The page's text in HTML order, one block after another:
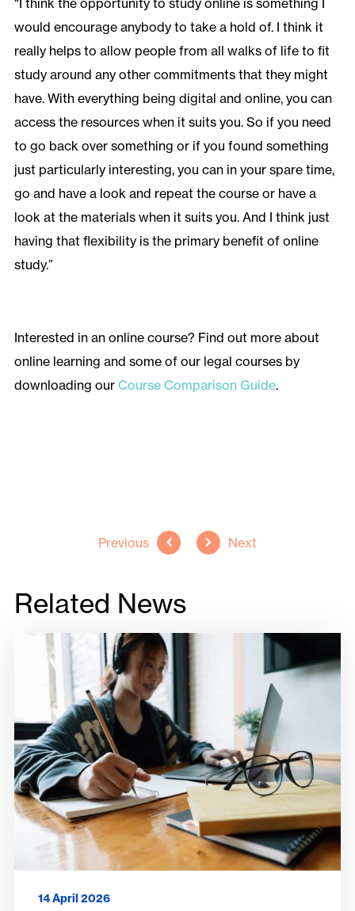
“I think the opportunity to study online is something I
would encourage anybody to take a hold of. I think it
really helps to allow people from all walks of life to fit
study around any other commitments that they might
have. With everything being digital and online, you can
access the resources when it suits you. So if you need
to go back over something or if you found something
just particularly interesting, you can in your spare time,
go and have a look and repeat the course or have a
look at the materials when it suits you. And I think just
having that flexibility is the primary benefit of online
study.”
Interested in an online course? Find out more about
online learning and some of our legal courses by
downloading our Course Comparison Guide.
Previous Next
Related News
14 April 2026